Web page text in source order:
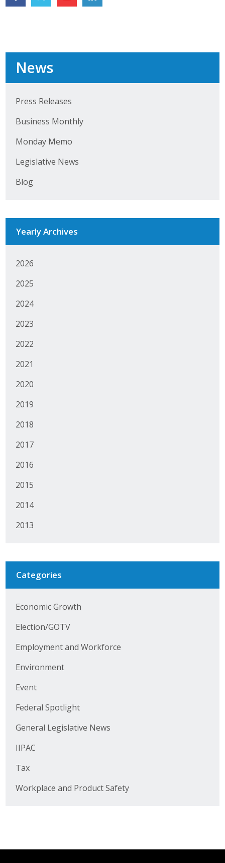
News
Press Releases
Business Monthly
Monday Memo
Legislative News
Blog
Yearly Archives
2026
2025
2024
2023
2022
2021
2020
2019
2018
2017
2016
2015
2014
2013
Categories
Economic Growth
Election/GOTV
Employment and Workforce
Environment
Event
Federal Spotlight
General Legislative News
IIPAC
Tax
Workplace and Product Safety
Event Calendar
Manufacturing Conference
Photos
News
Monday Memo
Business Horizons
Leadership Iowa
Elevate Iowa